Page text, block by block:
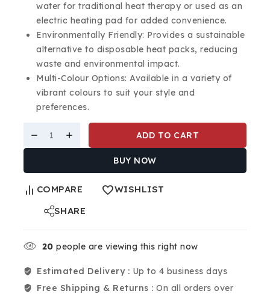
water for traditional heat therapy or used as an
electric heating pad for added convenience.
Environmentally Friendly: Provides a sustainable
alternative to disposable heat packs, reducing
waste and environmental impact.
Multi-Colour Options: Available in a variety of
vibrant colours to suit your style and
preferences.
ADD TO CART
BUY NOW
COMPARE
WISHLIST
SHARE
20 people are viewing this right now
Estimated Delivery : Up to 4 business days
Free Shipping & Returns : On all orders over